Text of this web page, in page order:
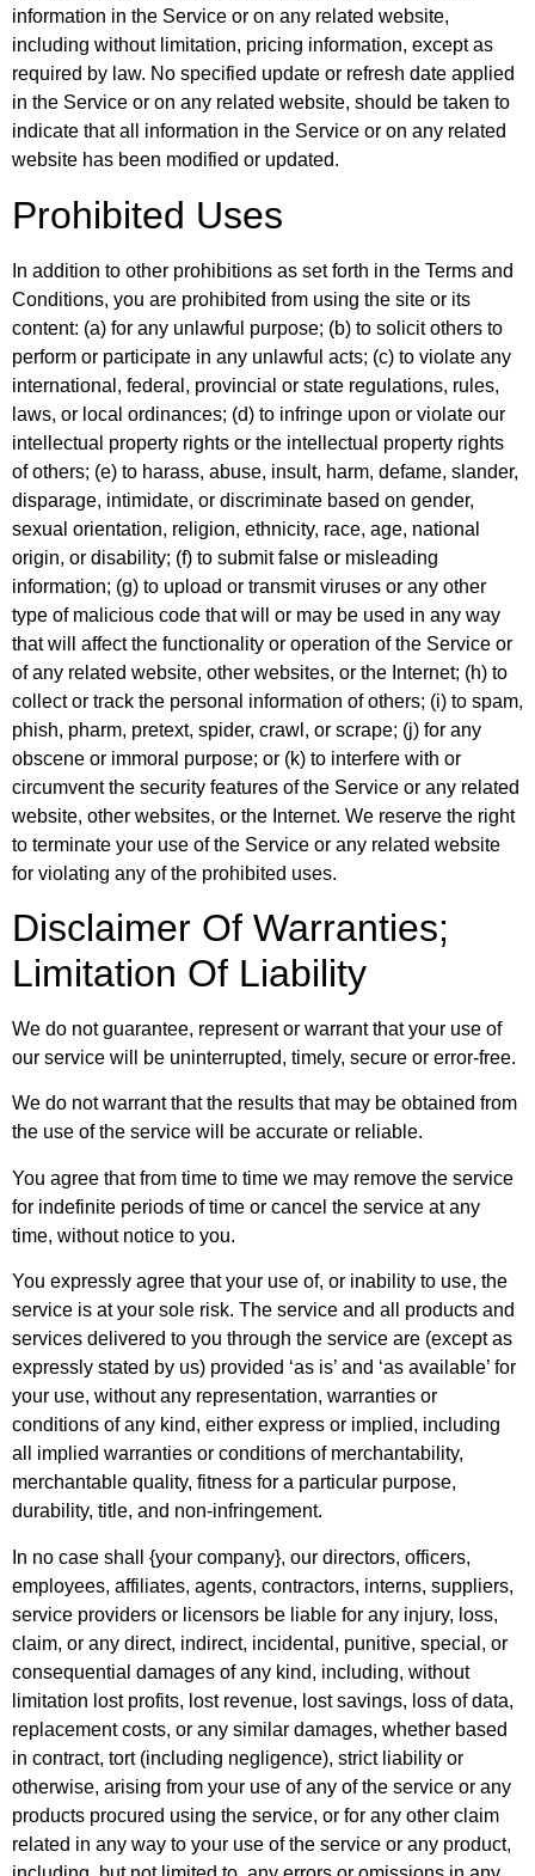
information in the Service or on any related website,
including without limitation, pricing information, except as
required by law. No specified update or refresh date applied
in the Service or on any related website, should be taken to
indicate that all information in the Service or on any related
website has been modified or updated.
Prohibited Uses
In addition to other prohibitions as set forth in the Terms and
Conditions, you are prohibited from using the site or its
content: (a) for any unlawful purpose; (b) to solicit others to
perform or participate in any unlawful acts; (c) to violate any
international, federal, provincial or state regulations, rules,
laws, or local ordinances; (d) to infringe upon or violate our
intellectual property rights or the intellectual property rights
of others; (e) to harass, abuse, insult, harm, defame, slander,
disparage, intimidate, or discriminate based on gender,
sexual orientation, religion, ethnicity, race, age, national
origin, or disability; (f) to submit false or misleading
information; (g) to upload or transmit viruses or any other
type of malicious code that will or may be used in any way
that will affect the functionality or operation of the Service or
of any related website, other websites, or the Internet; (h) to
collect or track the personal information of others; (i) to spam,
phish, pharm, pretext, spider, crawl, or scrape; (j) for any
obscene or immoral purpose; or (k) to interfere with or
circumvent the security features of the Service or any related
website, other websites, or the Internet. We reserve the right
to terminate your use of the Service or any related website
for violating any of the prohibited uses.
Disclaimer Of Warranties;
Limitation Of Liability
We do not guarantee, represent or warrant that your use of
our service will be uninterrupted, timely, secure or error-free.
We do not warrant that the results that may be obtained from
the use of the service will be accurate or reliable.
You agree that from time to time we may remove the service
for indefinite periods of time or cancel the service at any
time, without notice to you.
You expressly agree that your use of, or inability to use, the
service is at your sole risk. The service and all products and
services delivered to you through the service are (except as
expressly stated by us) provided ‘as is’ and ‘as available’ for
your use, without any representation, warranties or
conditions of any kind, either express or implied, including
all implied warranties or conditions of merchantability,
merchantable quality, fitness for a particular purpose,
durability, title, and non-infringement.
In no case shall {your company}, our directors, officers,
employees, affiliates, agents, contractors, interns, suppliers,
service providers or licensors be liable for any injury, loss,
claim, or any direct, indirect, incidental, punitive, special, or
consequential damages of any kind, including, without
limitation lost profits, lost revenue, lost savings, loss of data,
replacement costs, or any similar damages, whether based
in contract, tort (including negligence), strict liability or
otherwise, arising from your use of any of the service or any
products procured using the service, or for any other claim
related in any way to your use of the service or any product,